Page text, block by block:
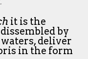
it is the
by
deliver
in the form